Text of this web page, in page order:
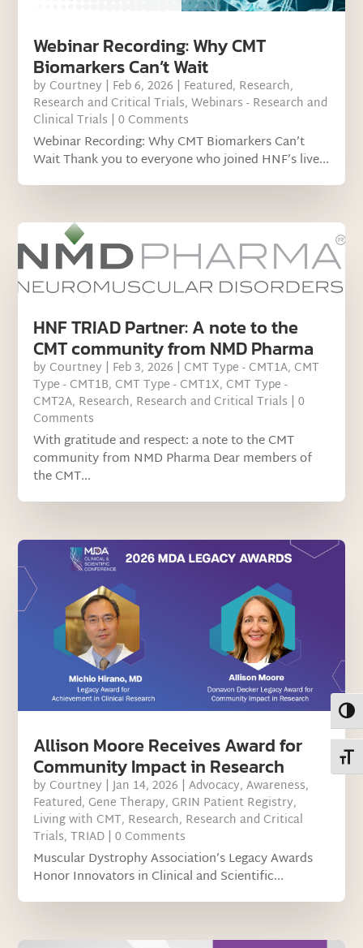
Webinar Recording: Why CMT
Biomarkers Can’t Wait
by Courtney | Feb 6, 2026 | Featured, Research,
Research and Critical Trials,Webinars - Research and
Clinical Trials | 0 Comments
Webinar Recording: Why CMT Biomarkers Can’t
Wait Thank you to everyone who joined HNF’s live...
HNF TRIAD Partner: A note to the
CMT community from NMD Pharma
by Courtney | Feb 3, 2026 | CMT Type - CMT1A, CMT
Type - CMT1B, CMT Type - CMT1X, CMT Type -
CMT2A, Research, Research and Critical Trials | 0
Comments
With gratitude and respect: a note to the CMT
community from NMD Pharma Dear members of
the CMT...
Allison Moore Receives Award for
Community Impact in Research
by Courtney |Jan 14, 2026 |Advocacy,Awareness,
Featured, Gene Therapy, GRIN Patient Registry,
Living with CMT, Research, Research and Critical
Trials,TRIAD | 0 Comments
Muscular Dystrophy Association’s Legacy Awards
Honor Innovators in Clinical and Scientific...